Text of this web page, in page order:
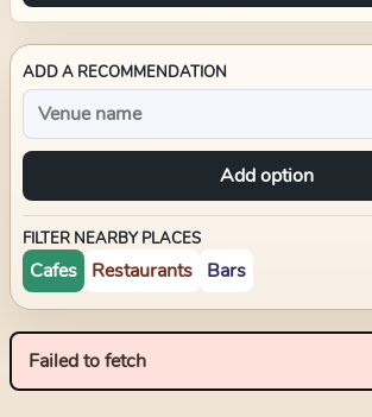
ADD A RECOMMENDATION
Add option
FILTER NEARBY PLACES
Cafes Restaurants Bars
Failed to fetch